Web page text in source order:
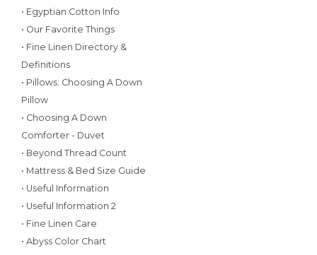
• Egyptian Cotton Info
• Our Favorite Things
• Fine Linen Directory &
Definitions
• Pillows: Choosing A Down
Pillow
• Choosing A Down
Comforter - Duvet
• Beyond Thread Count
• Mattress & Bed Size Guide
• Useful Information
• Useful Information 2
• Fine Linen Care
• Abyss Color Chart